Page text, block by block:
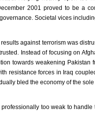
2001 proved to be a
Societal vices
against terrorism was
Instead of focusing on
towards weakening Pakistan
resistance forces in Iraq
bled the economy of the
too weak to